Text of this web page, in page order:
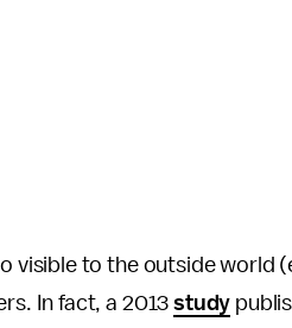
visible to the outside world
In fact, a 2013study